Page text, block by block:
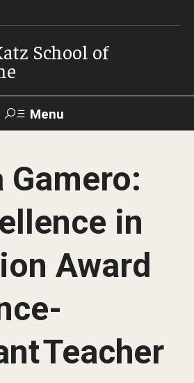
School of
Menu
Faculty
GIVE TO
Gamero:
in
Award
Teacher